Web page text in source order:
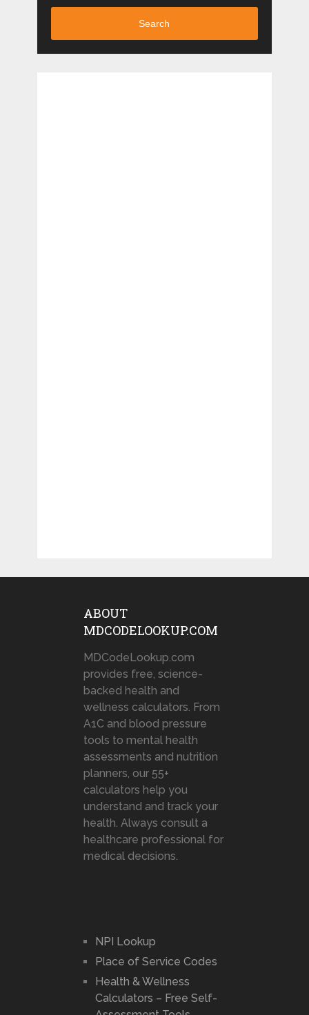
Search
ABOUT
MDCODELOOKUP.COM
MDCodeLookup.com
provides free, science-
backed health and
wellness calculators. From
A1C and blood pressure
tools to mental health
assessments and nutrition
planners, our 55+
calculators help you
understand and track your
health. Always consult a
healthcare professional for
medical decisions.
NPI Lookup
Place of Service Codes
Health & Wellness
Calculators – Free Self-